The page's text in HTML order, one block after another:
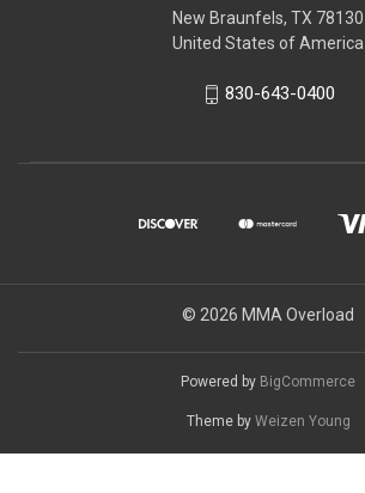
New Braunfels, TX 78130
United States of America
830-643-0400
© 2026 MMA Overload
Powered by BigCommerce
Theme by Weizen Young